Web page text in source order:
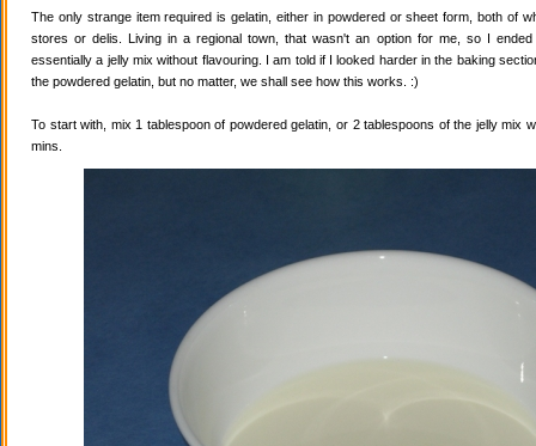
The only strange item required is gelatin, either in powdered or sheet form, both of
stores or delis. Living in a regional town, that wasn't an option for me, so I
essentially a jelly mix without flavouring. I am told if I looked harder in the baking
the powdered gelatin, but no matter, we shall see how this works. :)
To start with, mix 1 tablespoon of powdered gelatin, or 2 tablespoons of the jelly mix
mins.